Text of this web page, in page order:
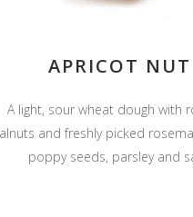
APRICOT NUT
A light, sour wheat dough with
and freshly picked
poppy seeds, parsley and